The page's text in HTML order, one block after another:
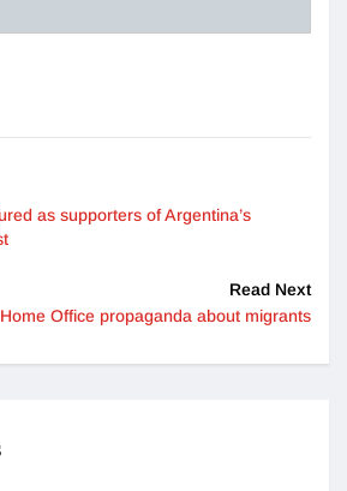
as supporters of Argentina’s
Read Next
Home Office propaganda about migrants